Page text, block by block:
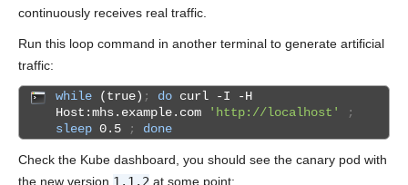
continuously receives real traffic.
Run this loop command in another terminal to generate artificial
traffic:
while (true) ; do curl -I -H
Host:mhs.example.com
'http://localhost'
;
sleep 0.5 ; done
Check the Kube dashboard, you should see the canary pod with
the new version 1.1.2 at some point: